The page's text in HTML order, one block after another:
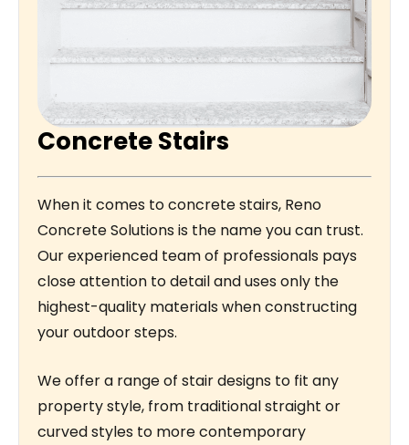
Concrete Stairs
When it comes to concrete stairs, Reno
Concrete Solutions is the name you can trust.
Our experienced team of professionals pays
close attention to detail and uses only the
highest-quality materials when constructing
your outdoor steps.
We offer a range of stair designs to fit any
property style, from traditional straight or
curved styles to more contemporary